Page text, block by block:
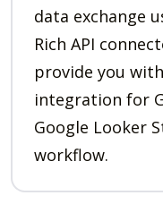
data exchange
Rich API
provide you
integration for
Google Looker
workflow.